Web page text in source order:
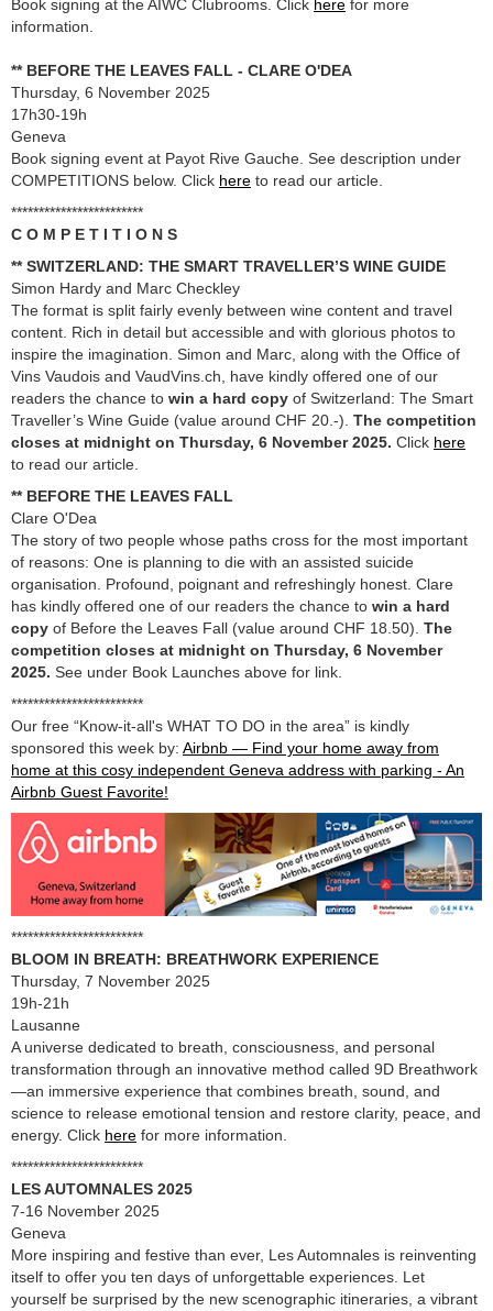
Book signing at the AIWC Clubrooms. Click here for more
information.
** BEFORE THE LEAVES FALL - CLARE O'DEA
Thursday, 6 November 2025
17h30-19h
Geneva
Book signing event at Payot Rive Gauche. See description under
COMPETITIONS below. Click here to read our article.
************************
C O M P E T I T I O N S
** SWITZERLAND: THE SMART TRAVELLER’S WINE GUIDE
Simon Hardy and Marc Checkley
The format is split fairly evenly between wine content and travel
content. Rich in detail but accessible and with glorious photos to
inspire the imagination. Simon and Marc, along with the Office of
Vins Vaudois and VaudVins.ch, have kindly offered one of our
readers the chance to win a hard copy of Switzerland: The Smart
Traveller’s Wine Guide (value around CHF 20.-). The competition
closes at midnight on Thursday, 6 November 2025. Click here
to read our article.
** BEFORE THE LEAVES FALL
Clare O'Dea
The story of two people whose paths cross for the most important
of reasons: One is planning to die with an assisted suicide
organisation. Profound, poignant and refreshingly honest. Clare
has kindly offered one of our readers the chance to win a hard
copy of Before the Leaves Fall (value around CHF 18.50). The
competition closes at midnight on Thursday, 6 November
2025. See under Book Launches above for link.
************************
Our free “Know-it-all's WHAT TO DO in the area” is kindly
sponsored this week by: Airbnb — Find your home away from
home at this cosy independent Geneva address with parking - An
Airbnb Guest Favorite!
************************
BLOOM IN BREATH: BREATHWORK EXPERIENCE
Thursday, 7 November 2025
19h-21h
Lausanne
A universe dedicated to breath, consciousness, and personal
transformation through an innovative method called 9D Breathwork
—an immersive experience that combines breath, sound, and
science to release emotional tension and restore clarity, peace, and
energy. Click here for more information.
************************
LES AUTOMNALES 2025
7-16 November 2025
Geneva
More inspiring and festive than ever, Les Automnales is reinventing
itself to offer you ten days of unforgettable experiences. Let
yourself be surprised by the new scenographic itineraries, a vibrant